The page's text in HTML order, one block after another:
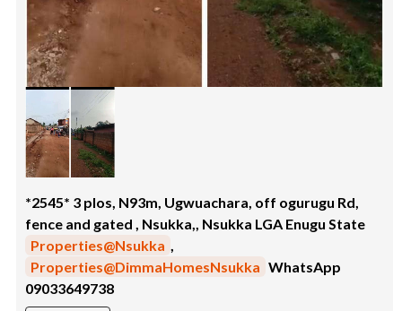
*2545* 3 plos, N93m, Ugwuachara, off ogurugu Rd,
fence and gated , Nsukka,, Nsukka LGA Enugu State
Properties@Nsukka ,
Properties@DimmaHomesNsukka WhatsApp
09033649738